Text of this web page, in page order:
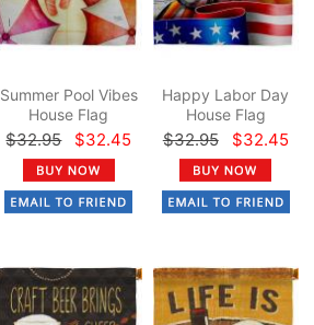
Summer Pool Vibes
House Flag
$32.95 $32.45
Happy Labor Day
House Flag
$32.95 $32.45